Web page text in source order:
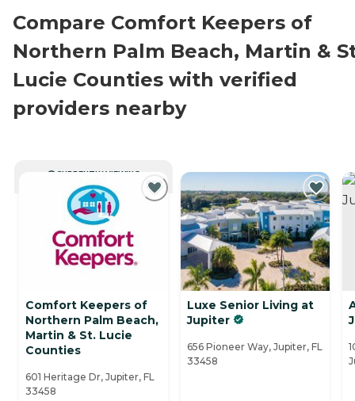
Compare Comfort Keepers of
Northern Palm Beach, Martin &
Lucie Counties with verified
providers nearby
CURRENTLY VIEWING
Comfort Keepers of
Northern Palm Beach,
Martin & St. Lucie
Counties
601 Heritage Dr, Jupiter, FL
33458
Luxe Senior Living at
Jupiter
656 Pioneer Way, Jupiter, FL
33458